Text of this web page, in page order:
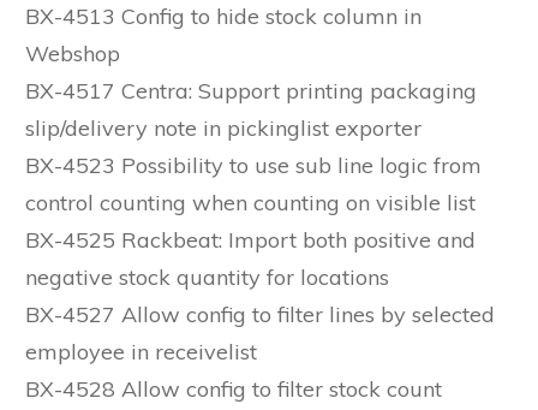
BX-4513 Config to hide stock column in
Webshop
BX-4517 Centra: Support printing packaging
slip/delivery note in pickinglist exporter
BX-4523 Possibility to use sub line logic from
control counting when counting on visible list
BX-4525 Rackbeat: Import both positive and
negative stock quantity for locations
BX-4527 Allow config to filter lines by selected
employee in receivelist
BX-4528 Allow config to filter stock count